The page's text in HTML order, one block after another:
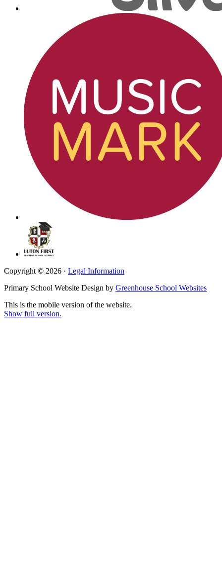
Copyright © 2026 · Legal Information
Primary School Website Design by Greenhouse School Websites
This is the mobile version of the website.
Show full version.